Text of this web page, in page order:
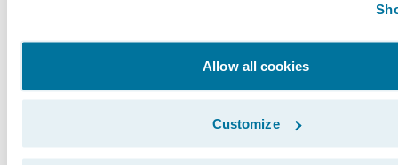
Allow all cookies
Customize
negative of these terms and similar
intended to identify these forward-looking
Forward-looking statements are subject to a
risks and uncertainties, many of which
circumstances that are beyond Guidewire’s
Guidewire’s actual results could differ